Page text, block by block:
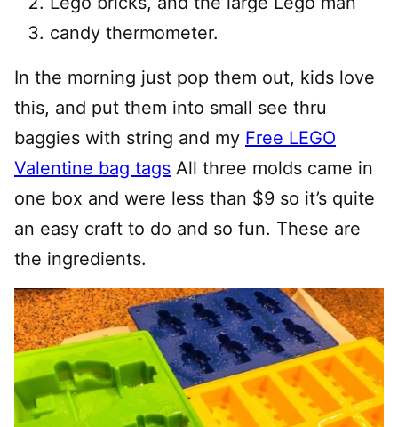
candy thermometer.
In the morning just pop them out, kids love
this, and put them into small see thru
baggies with string and my Free LEGO
Valentine bag tags All three molds came in
one box and were less than $9 so it’s quite
an easy craft to do and so fun. These are
the ingredients.